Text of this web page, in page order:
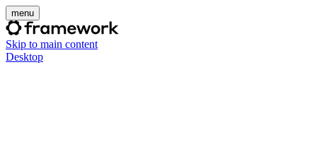
menu
Skip to main content
Desktop